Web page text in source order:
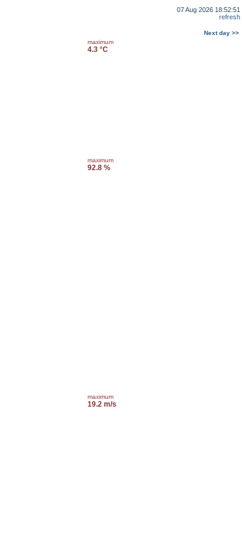
07 Aug 2026 18:52:51
refresh
Next day >>
maximum
4.3 °C
maximum
92.8 %
maximum
19.2 m/s